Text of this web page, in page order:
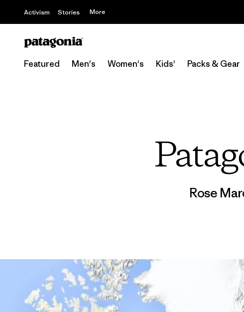
Activism Stories More
Featured Men's Women's Kids' Packs & Gear
Rose